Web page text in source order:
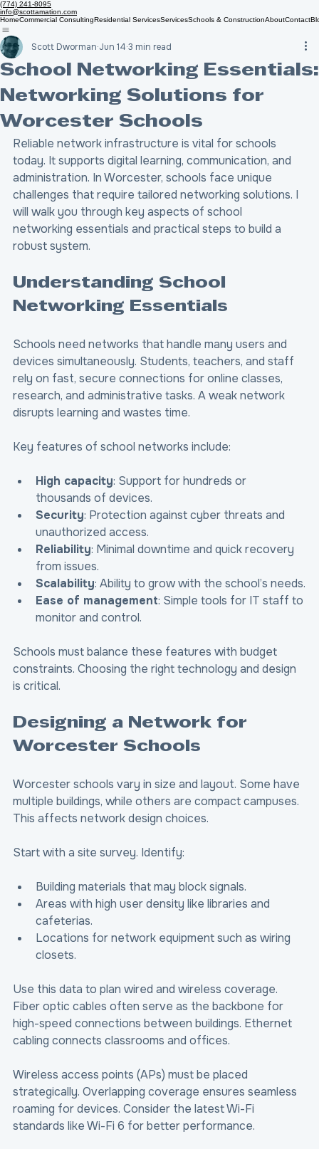
(774) 241-8095
info@scottamation.com
HomeCommercial ConsultingResidential ServicesServicesSchools & ConstructionAboutContact
School Networking Essentials:
Networking Solutions for
Worcester Schools
Scott Dworman Jun 14 3 min read
Reliable network infrastructure is vital for schools
today. It supports digital learning, communication, and
administration. In Worcester, schools face unique
challenges that require tailored networking solutions. I
will walk you through key aspects of school
networking essentials and practical steps to build a
robust system.
Understanding School
Networking Essentials
Schools need networks that handle many users and
devices simultaneously. Students, teachers, and staff
rely on fast, secure connections for online classes,
research, and administrative tasks. A weak network
disrupts learning and wastes time.
Key features of school networks include:
High capacity: Support for hundreds or
thousands of devices.
Security: Protection against cyber threats and
unauthorized access.
Reliability: Minimal downtime and quick recovery
from issues.
Scalability: Ability to grow with the school’s needs.
Ease of management: Simple tools for IT staff to
monitor and control.
Schools must balance these features with budget
constraints. Choosing the right technology and design
is critical.
Designing a Network for
Worcester Schools
Worcester schools vary in size and layout. Some have
multiple buildings, while others are compact campuses.
This affects network design choices.
Start with a site survey. Identify:
Building materials that may block signals.
Areas with high user density like libraries and
cafeterias.
Locations for network equipment such as wiring
closets.
Use this data to plan wired and wireless coverage.
Fiber optic cables often serve as the backbone for
high-speed connections between buildings. Ethernet
cabling connects classrooms and offices.
Wireless access points (APs) must be placed
strategically. Overlapping coverage ensures seamless
roaming for devices. Consider the latest Wi-Fi
standards like Wi-Fi 6 for better performance.